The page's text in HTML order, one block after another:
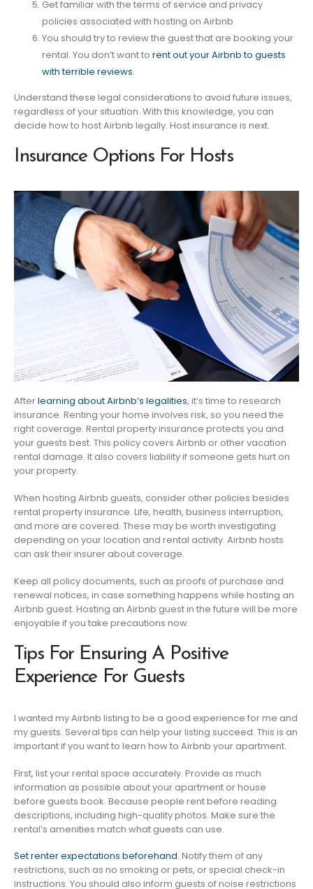
Get familiar with the terms of service and privacy
policies associated with hosting on Airbnb
You should try to review the guest that are booking your
rental. You don’t want to rent out your Airbnb to guests
with terrible reviews.
Understand these legal considerations to avoid future issues,
regardless of your situation. With this knowledge, you can
decide how to host Airbnb legally. Host insurance is next.
Insurance Options For Hosts
Afterlearning about Airbnb’s legalities, it’s time to research
insurance. Renting your home involves risk, so you need the
right coverage. Rental property insurance protects you and
your guests best. This policy covers Airbnb or other vacation
rental damage. It also covers liability if someone gets hurt on
your property.
When hosting Airbnb guests, consider other policies besides
rental property insurance. Life, health, business interruption,
and more are covered. These may be worth investigating
depending on your location and rental activity. Airbnb hosts
can ask their insurer about coverage.
Keep all policy documents, such as proofs of purchase and
renewal notices, in case something happens while hosting an
Airbnb guest. Hosting an Airbnb guest in the future will be more
enjoyable if you take precautions now.
Tips For Ensuring A Positive
Experience For Guests
I wanted my Airbnb listing to be a good experience for me and
my guests. Several tips can help your listing succeed. This is an
important if you want to learn how to Airbnb your apartment.
First, list your rental space accurately. Provide as much
information as possible about your apartment or house
before guests book. Because people rent before reading
descriptions, including high-quality photos. Make sure the
rental’s amenities match what guests can use.
Set renter expectations beforehand. Notify them of any
restrictions, such as no smoking or pets, or special check-in
instructions. You should also inform guests of noise restrictions